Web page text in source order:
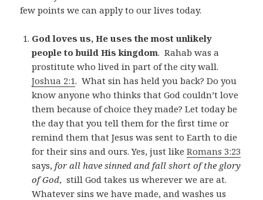
few points we can apply to our lives today.
God loves us, He uses the most unlikely
people to build His kingdom. Rahab was a
prostitute who lived in part of the city wall.
Joshua 2:1. What sin has held you back? Do you
know anyone who thinks that God couldn’t love
them because of choice they made? Let today be
the day that you tell them for the first time or
remind them that Jesus was sent to Earth to die
for their sins and ours. Yes, just likeRomans 3:23
says, for all have sinned and fall short of the glory
of God, still God takes us wherever we are at.
Whatever sins we have made, and washes us